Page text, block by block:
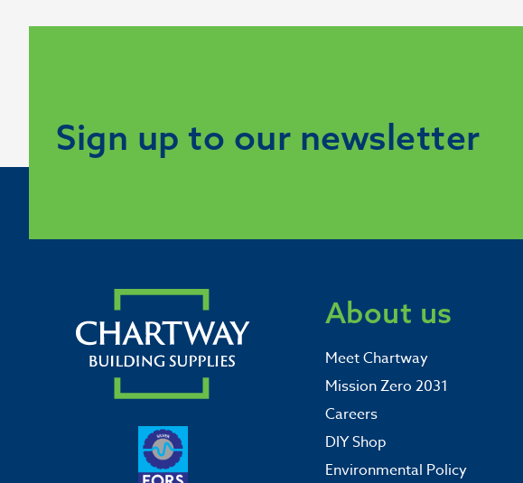
Sign up to our newsletter
About us
Meet Chartway
Mission Zero 2031
Careers
DIY Shop
Environmental Policy